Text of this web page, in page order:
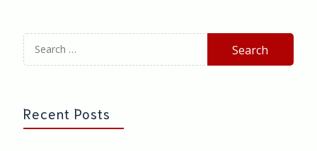
Search
for:
Recent Posts